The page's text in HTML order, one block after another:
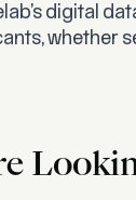
digital
whether